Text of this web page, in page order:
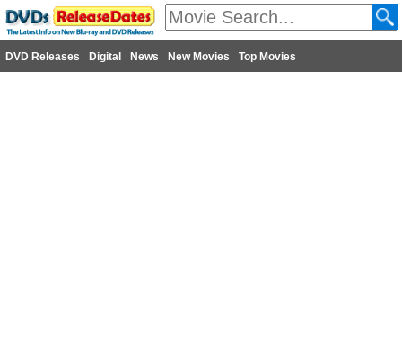
DVD Releases Digital News New Movies Top Movies